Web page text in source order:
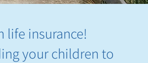
life insurance!
your children to